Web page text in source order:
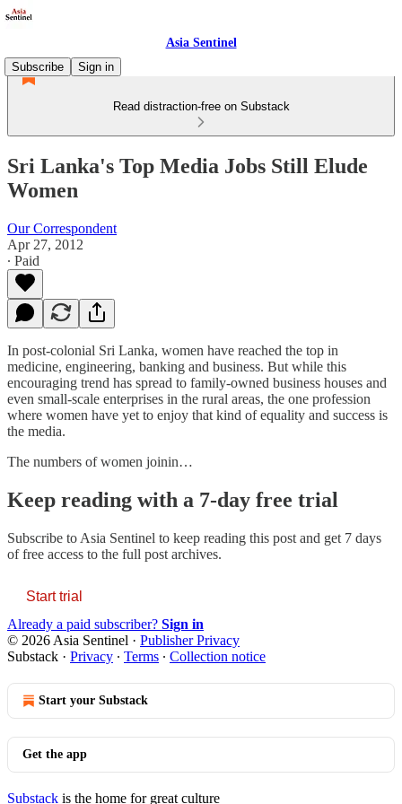
Asia Sentinel
Subscribe
Sign in
Read distraction-free on Substack
Sri Lanka's Top Media Jobs Still Elude
Women
Our Correspondent
Apr 27, 2012
∙ Paid
In post-colonial Sri Lanka, women have reached the top in
medicine, engineering, banking and business. But while this
encouraging trend has spread to family-owned business houses and
even small-scale enterprises in the rural areas, the one profession
where women have yet to enjoy that kind of equality and success is
the media.
The numbers of women joinin…
Keep reading with a 7-day free trial
Subscribe to Asia Sentinel to keep reading this post and get 7 days
of free access to the full post archives.
Start trial
Already a paid subscriber? Sign in
© 2026 Asia Sentinel · Publisher Privacy
Substack · Privacy ∙ Terms ∙ Collection notice
Start your Substack
Get the app
Substack is the home for great culture